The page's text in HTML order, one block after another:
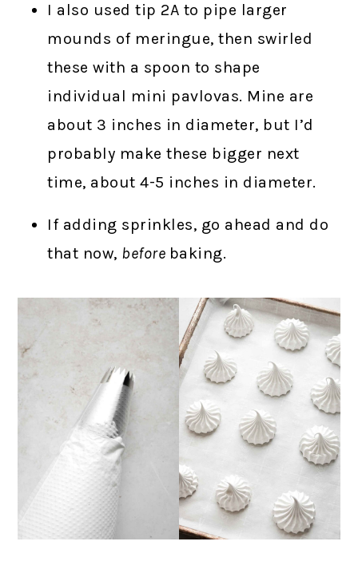
I also used tip 2A to pipe larger
mounds of meringue, then swirled
these with a spoon to shape
individual mini pavlovas. Mine are
about 3 inches in diameter, but I’d
probably make these bigger next
time, about 4-5 inches in diameter.
If adding sprinkles, go ahead and do
that now, before baking.